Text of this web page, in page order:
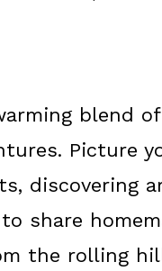
blend
Picture
discovering
share
the rolling